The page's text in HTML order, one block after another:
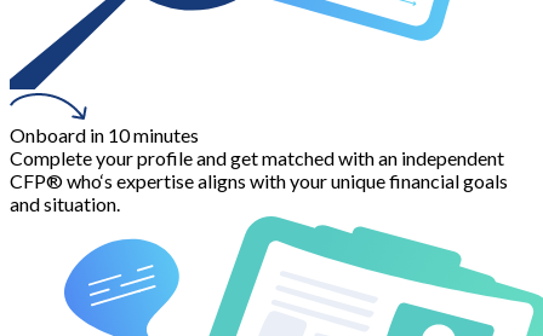
Onboard in 10 minutes
Complete your profile and get matched with an independent
CFP® who‘s expertise aligns with your unique financial goals
and situation.